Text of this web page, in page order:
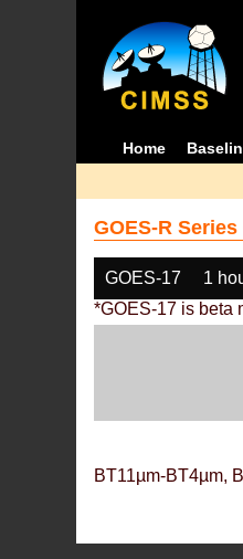
Home
GOES-R
GOES-17 1
*GOES-17 is beta
BT11µm-BT4µm,